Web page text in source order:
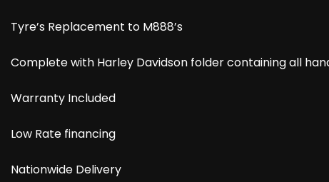
Tyre’s Replacement to M888’s
Complete with Harley Davidson folder containing all
Warranty Included
Low Rate financing
Nationwide Delivery